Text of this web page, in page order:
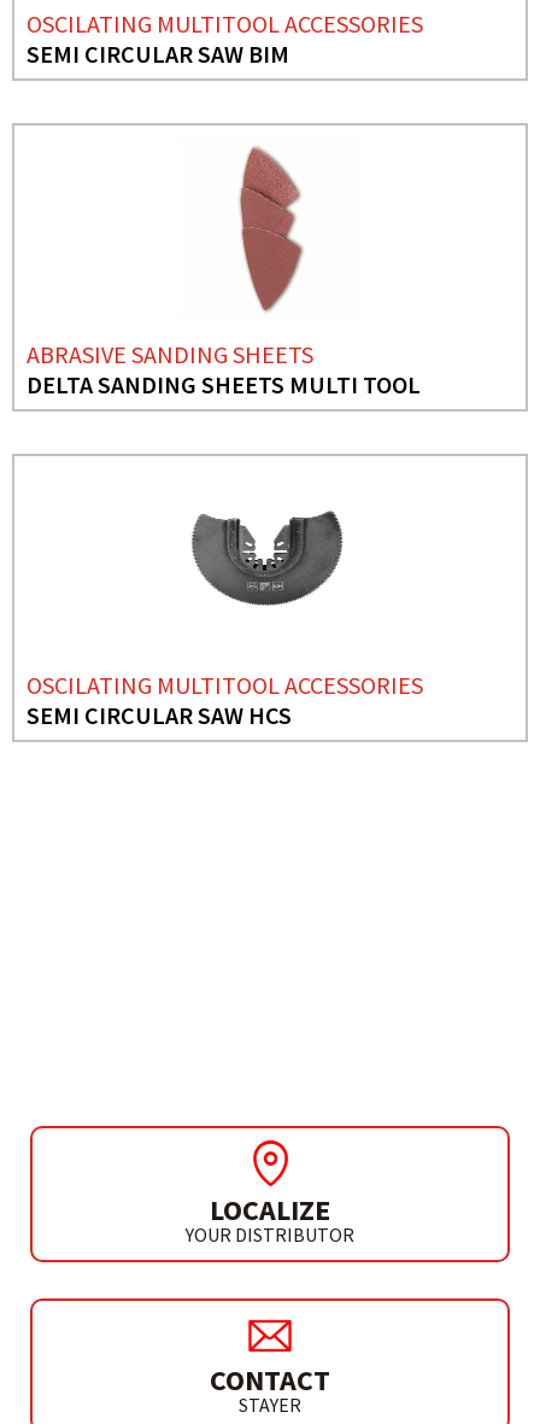
OSCILATING MULTITOOL ACCESSORIES
SEMI CIRCULAR SAW BIM
ABRASIVE SANDING SHEETS
DELTA SANDING SHEETS MULTI TOOL
OSCILATING MULTITOOL ACCESSORIES
SEMI CIRCULAR SAW HCS
LOCALIZE
YOUR DISTRIBUTOR
CONTACT
STAYER